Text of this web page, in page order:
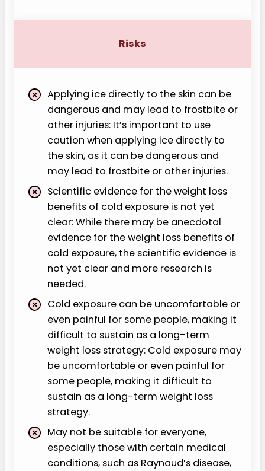
Risks
Applying ice directly to the skin can be
dangerous and may lead to frostbite or
other injuries: It’s important to use
caution when applying ice directly to
the skin, as it can be dangerous and
may lead to frostbite or other injuries.
Scientific evidence for the weight loss
benefits of cold exposure is not yet
clear: While there may be anecdotal
evidence for the weight loss benefits of
cold exposure, the scientific evidence is
not yet clear and more research is
needed.
Cold exposure can be uncomfortable or
even painful for some people, making it
difficult to sustain as a long-term
weight loss strategy: Cold exposure may
be uncomfortable or even painful for
some people, making it difficult to
sustain as a long-term weight loss
strategy.
May not be suitable for everyone,
especially those with certain medical
conditions, such as Raynaud’s disease,